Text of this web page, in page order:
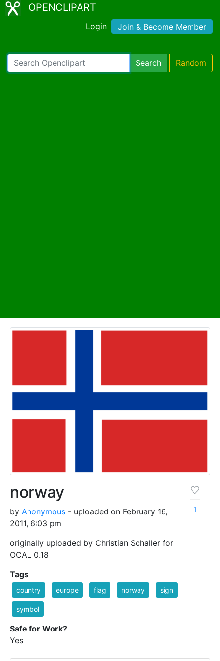
OPENCLIPART
Login Join & Become Member
Search Random
norway
by Anonymous - uploaded on February 16,
2011, 6:03 pm
originally uploaded by Christian Schaller for
OCAL 0.18
1
Tags
country europe flag norway sign
symbol
Safe for Work?
Yes